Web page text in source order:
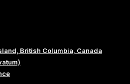
British Columbia, Canada